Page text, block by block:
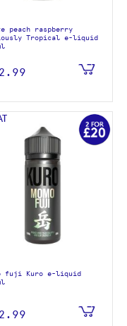
peach raspberry
Tropical e-liquid
fuji Kuro e-liquid